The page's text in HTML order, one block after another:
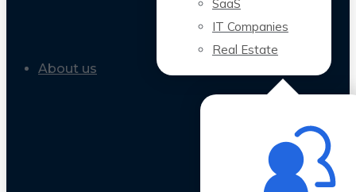
SaaS
IT Companies
Real Estate
About us